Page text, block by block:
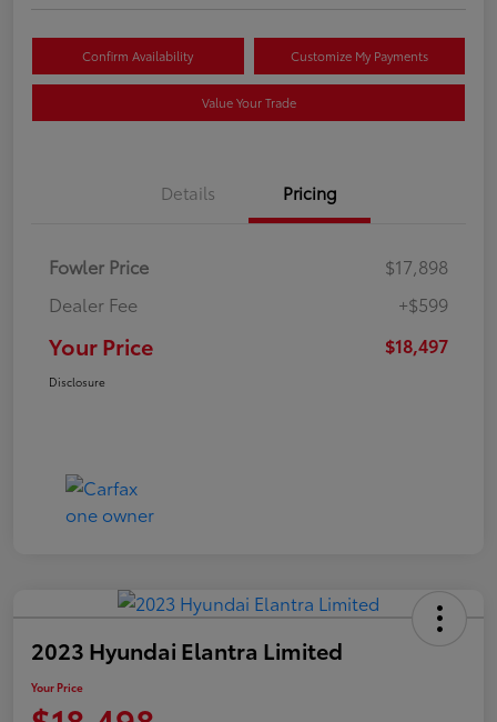
Confirm Availability Customize My Payments
Value Your Trade
Details Pricing
Fowler Price
$17,898
Dealer Fee
+$599
Your Price $18,497
Disclosure
2023 Hyundai Elantra Limited
Your Price